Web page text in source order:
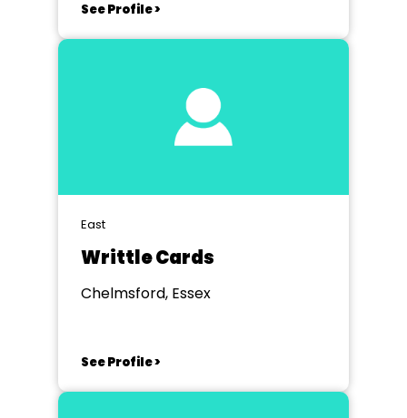
See Profile >
East
Writtle Cards
Chelmsford, Essex
See Profile >